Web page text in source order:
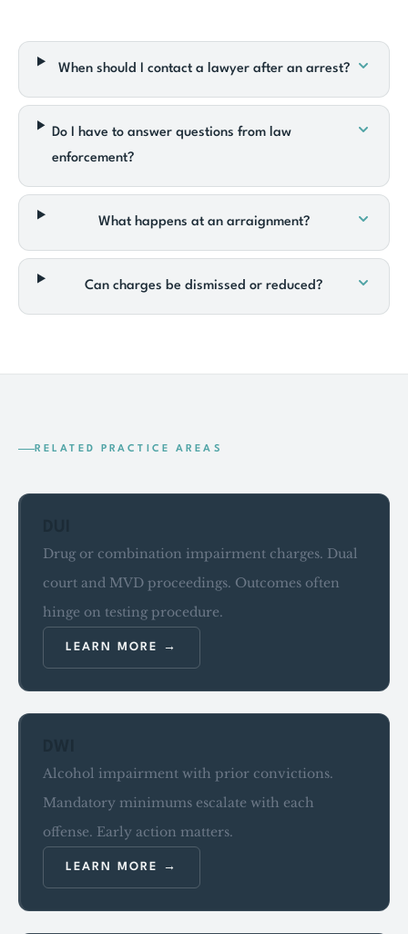
When should I contact a lawyer after an arrest?
Do I have to answer questions from law
enforcement?
What happens at an arraignment?
Can charges be dismissed or reduced?
RELATED PRACTICE AREAS
Drug or combination impairment charges. Dual
court and MVD proceedings. Outcomes often
hinge on testing procedure.
LEARN MORE
Alcohol impairment with prior convictions.
Mandatory minimums escalate with each
offense. Early action matters.
LEARN MORE